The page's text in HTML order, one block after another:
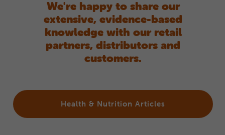
We're happy to share our
extensive, evidence-based
knowledge with our retail
partners, distributors and
customers.
Health & Nutrition Articles